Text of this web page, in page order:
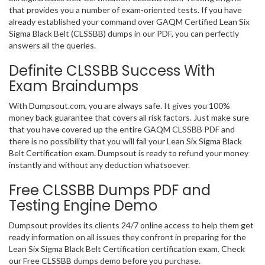
that provides you a number of exam-oriented tests. If you have
already established your command over GAQM Certified Lean Six
Sigma Black Belt (CLSSBB) dumps in our PDF, you can perfectly
answers all the queries.
Definite CLSSBB Success With
Exam Braindumps
With Dumpsout.com, you are always safe. It gives you 100%
money back guarantee that covers all risk factors. Just make sure
that you have covered up the entire GAQM CLSSBB PDF and
there is no possibility that you will fail your Lean Six Sigma Black
Belt Certification exam. Dumpsout is ready to refund your money
instantly and without any deduction whatsoever.
Free CLSSBB Dumps PDF and
Testing Engine Demo
Dumpsout provides its clients 24/7 online access to help them get
ready information on all issues they confront in preparing for the
Lean Six Sigma Black Belt Certification certification exam. Check
our Free CLSSBB dumps demo before you purchase.